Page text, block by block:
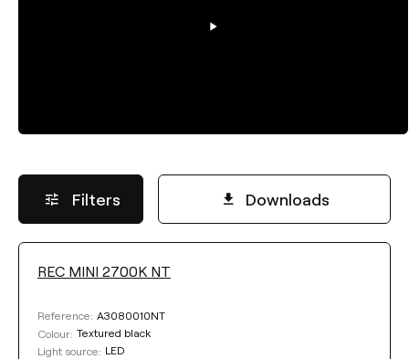
Filters Downloads
LUMINOUS FLUX
Select
REC MINI 2700K NT
Reference: A3080010NT
Colour: Textured black
Light source: LED